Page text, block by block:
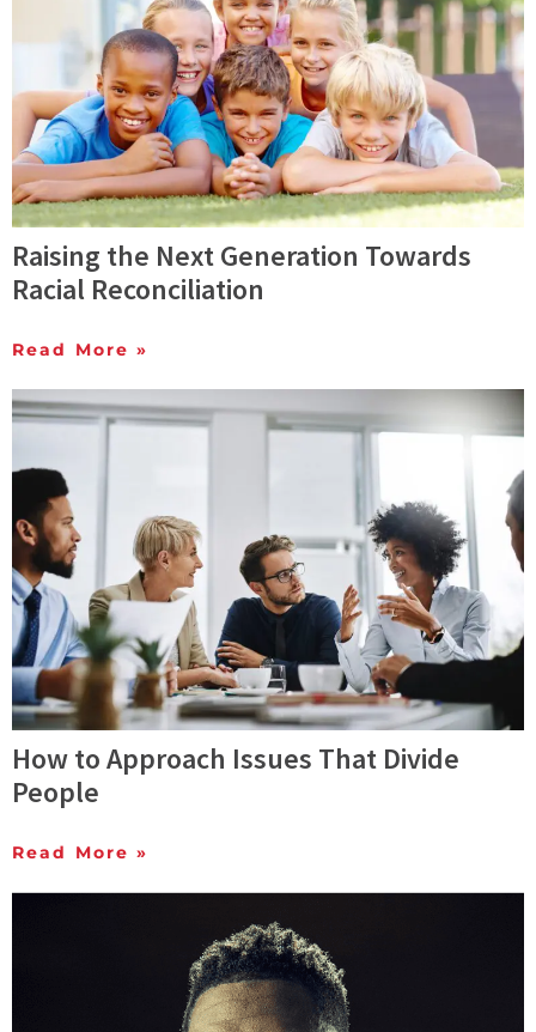
Raising the Next Generation Towards
Racial Reconciliation
Read More »
How to Approach Issues That Divide
People
Read More »